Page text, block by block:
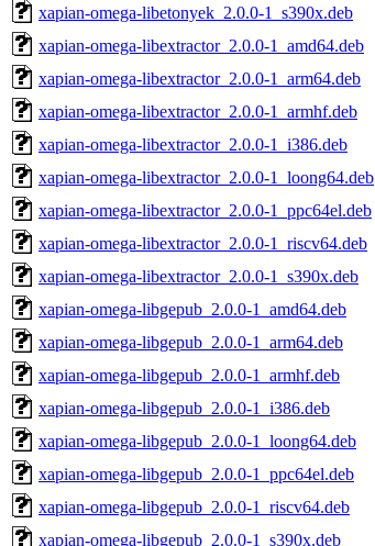
xapian-omega-libetonyek_2.0.0-1_s390x.deb
xapian-omega-libextractor_2.0.0-1_amd64.deb
xapian-omega-libextractor_2.0.0-1_arm64.deb
xapian-omega-libextractor_2.0.0-1_armhf.deb
xapian-omega-libextractor_2.0.0-1_i386.deb
xapian-omega-libextractor_2.0.0-1_loong64.deb
xapian-omega-libextractor_2.0.0-1_ppc64el.deb
xapian-omega-libextractor_2.0.0-1_riscv64.deb
xapian-omega-libextractor_2.0.0-1_s390x.deb
xapian-omega-libgepub_2.0.0-1_amd64.deb
xapian-omega-libgepub_2.0.0-1_arm64.deb
xapian-omega-libgepub_2.0.0-1_armhf.deb
xapian-omega-libgepub_2.0.0-1_i386.deb
xapian-omega-libgepub_2.0.0-1_loong64.deb
xapian-omega-libgepub_2.0.0-1_ppc64el.deb
xapian-omega-libgepub_2.0.0-1_riscv64.deb
xapian-omega-libgepub_2.0.0-1_s390x.deb